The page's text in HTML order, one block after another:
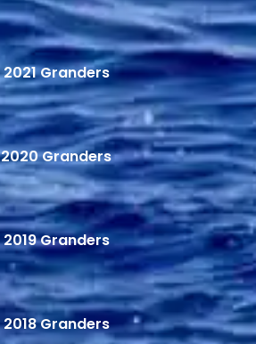
2021 Granders
2020 Granders
2019 Granders
2018 Granders